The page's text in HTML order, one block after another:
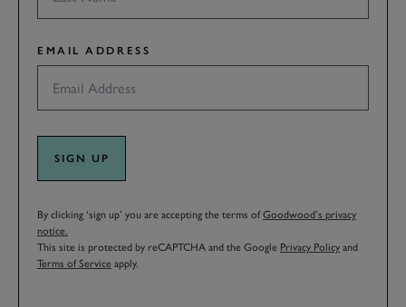
EMAIL ADDRESS
SIGN UP
By clicking ‘sign up’ you are accepting the terms ofGoodwood’s privacy
notice.
This site is protected by reCAPTCHA and the Google Privacy Policy and
Terms of Service apply.